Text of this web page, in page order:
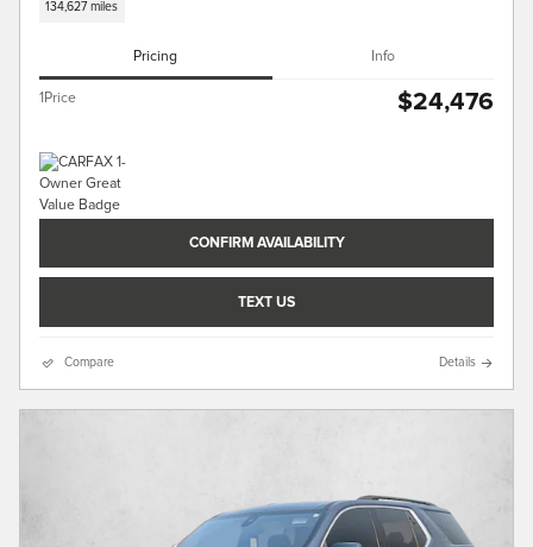
134,627 miles
Pricing Info
1Price $24,476
CONFIRM AVAILABILITY
TEXT US
Compare Details